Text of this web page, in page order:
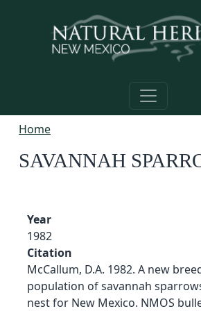
Home
SAVANNAH
Year
1982
Citation
McCallum, D.A. 1982. A new
population of savannah
nest for New Mexico. NMOS